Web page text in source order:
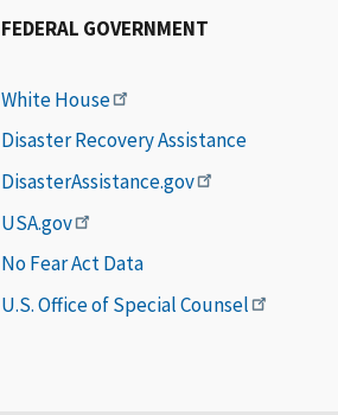
FEDERAL GOVERNMENT
White House
Disaster Recovery Assistance
DisasterAssistance.gov
USA.gov
No Fear Act Data
U.S. Office of Special Counsel